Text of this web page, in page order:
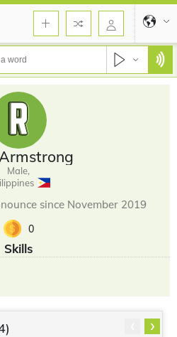
Male,
since November 2019
0
Skills
›